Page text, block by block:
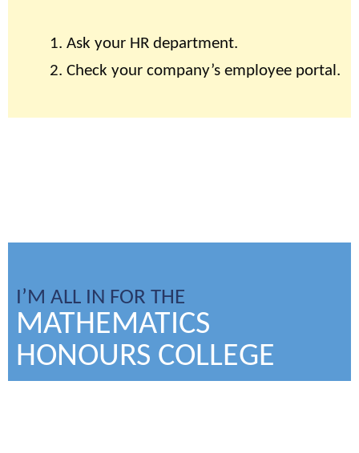
Ask your HR department.
Check your company’s employee portal.
I’M ALL IN FOR THE
MATHEMATICS
HONOURS COLLEGE